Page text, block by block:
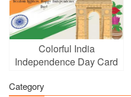
Colorful India
Independence Day Card
Category